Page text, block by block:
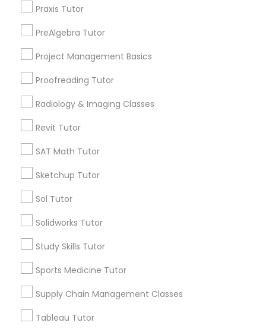
Information Technology Tutor
Linux Tutor
Logic Tutor
Managerial Accounting Tutor
Praxis Tutor
PreAlgebra Tutor
Project Management Basics
Proofreading Tutor
Radiology & Imaging Classes
Revit Tutor
SAT Math Tutor
Sketchup Tutor
Sol Tutor
Solidworks Tutor
Study Skills Tutor
Sports Medicine Tutor
Supply Chain Management Classes
Tableau Tutor
West End, MA
North End, MA
Bay Village, MA
Back Bay, MA
Design & Multimedia Tutors in Boston
Somerville, MA
Everett, MA
Allston, MA
Cambridge, MA
Jamaica Plain, MA
Brighton, MA